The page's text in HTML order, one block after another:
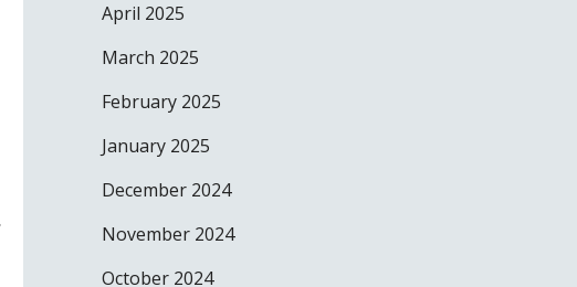
April 2025
March 2025
February 2025
January 2025
December 2024
November 2024
October 2024